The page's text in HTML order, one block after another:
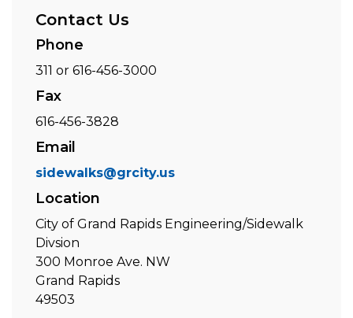
Contact Us
Phone
311 or 616-456-3000
Fax
616-456-3828
Email
sidewalks@grcity.us
Location
City of Grand Rapids Engineering/Sidewalk
Divsion
300 Monroe Ave. NW
Grand Rapids
49503